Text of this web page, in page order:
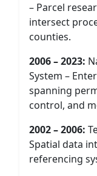
– Parcel
intersect
counties.
2006 – 2023:
System –
spanning
control, and
2002 – 2006:
Spatial data
referencing